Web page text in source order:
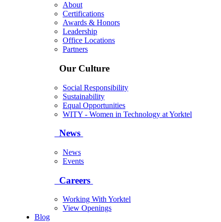
About
Certifications
Awards & Honors
Leadership
Office Locations
Partners
Our Culture
Social Responsibility
Sustainability
Equal Opportunities
WITY - Women in Technology at Yorktel
News
News
Events
Careers
Working With Yorktel
View Openings
Blog